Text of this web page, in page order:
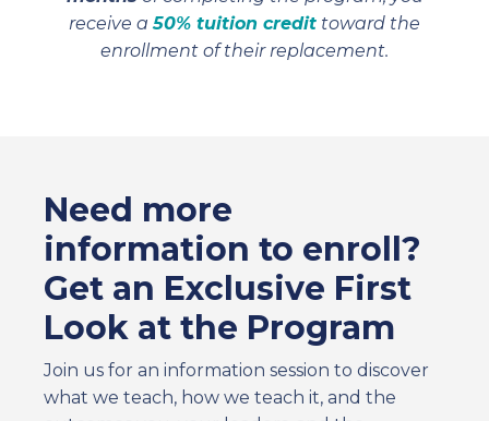
receive a50% tuition credit toward the
enrollment of their replacement.
Need more
information to enroll?
Get an Exclusive First
Look at the Program
Join us for an information session to discover
what we teach, how we teach it, and the